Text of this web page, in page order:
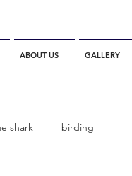
ABOUT US GALLERY
shark birding